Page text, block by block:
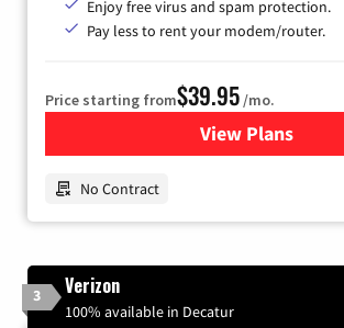
Enjoy free virus and spam protection.
Pay less to rent your modem/router.
Price starting from$39.95/mo.
View Plansfor Earthlink
No Contract
3 Verizon
100% available in Decatur